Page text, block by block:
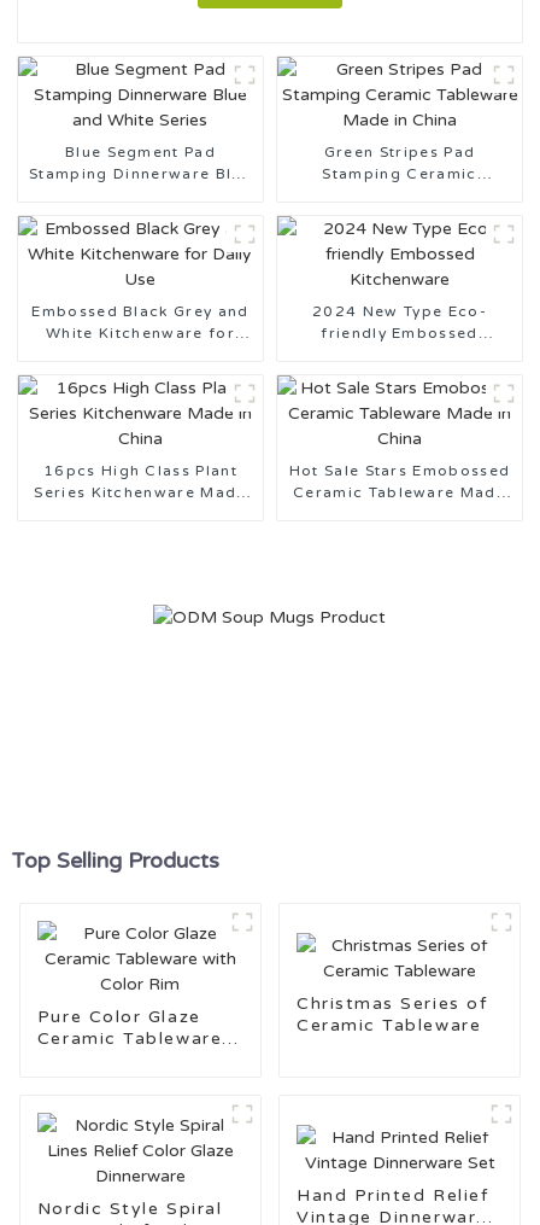
Blue Segment Pad
Stamping Dinnerware Blue
Green Stripes Pad
Stamping Ceramic
Embossed Black Grey and
White Kitchenware for
2024 New Type Eco-
friendly Embossed
16pcs High Class Plant
Series Kitchenware Made
Hot Sale Stars Emobossed
Ceramic Tableware Made
Top Selling Products
Pure Color Glaze
Ceramic Tableware
Christmas Series of
Ceramic Tableware
Nordic Style Spiral
Hand Printed Relief
Vintage Dinnerware